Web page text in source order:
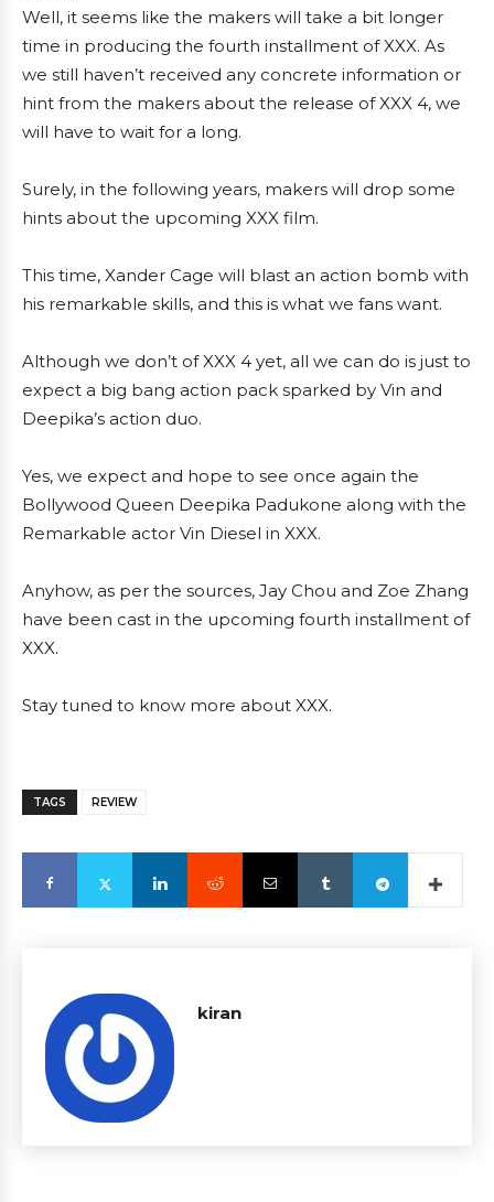
Well, it seems like the makers will take a bit longer
time in producing the fourth installment of XXX. As
we still haven’t received any concrete information or
hint from the makers about the release of XXX 4, we
will have to wait for a long.
Surely, in the following years, makers will drop some
hints about the upcoming XXX film.
This time, Xander Cage will blast an action bomb with
his remarkable skills, and this is what we fans want.
Although we don’t of XXX 4 yet, all we can do is just to
expect a big bang action pack sparked by Vin and
Deepika’s action duo.
Yes, we expect and hope to see once again the
Bollywood Queen Deepika Padukone along with the
Remarkable actor Vin Diesel in XXX.
Anyhow, as per the sources, Jay Chou and Zoe Zhang
have been cast in the upcoming fourth installment of
XXX.
Stay tuned to know more about XXX.
TAGS REVIEW
kiran